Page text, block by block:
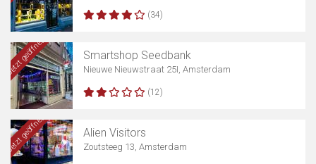
(34)
Jetzt geöffnet Smartshop Seedbank
Nieuwe Nieuwstraat 25I, Amsterdam
(12)
Jetzt geöffnet Alien Visitors
Zoutsteeg 13, Amsterdam